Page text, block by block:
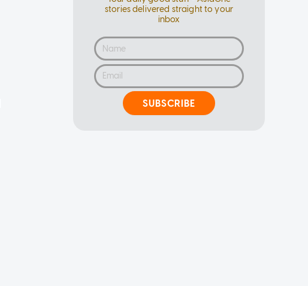
stories delivered straight to your
inbox
SUBSCRIBE